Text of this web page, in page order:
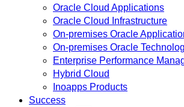
Oracle Cloud Applications
Oracle Cloud Infrastructure
On-premises Oracle
On-premises Oracle
Enterprise Performance
Hybrid Cloud
Inoapps Products
Success